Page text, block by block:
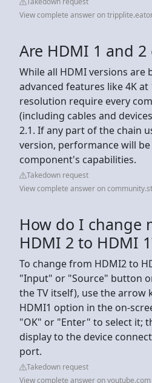
View complete answer on
Are HDMI 1 and
While all HDMI versions are
advanced features like 4K at
resolution require every
(including cables and
2.1. If any part of the chain
version, performance will
component's capabilities.
Takedown request
View complete answer on
How do I change
HDMI 2 to HDMI
To change from HDMI2 to
"Input" or "Source" button
the TV itself), use the arrow
HDMI1 option in the on-
"OK" or "Enter" to select it;
display to the device
port.
Takedown request
View complete answer on youtube.com